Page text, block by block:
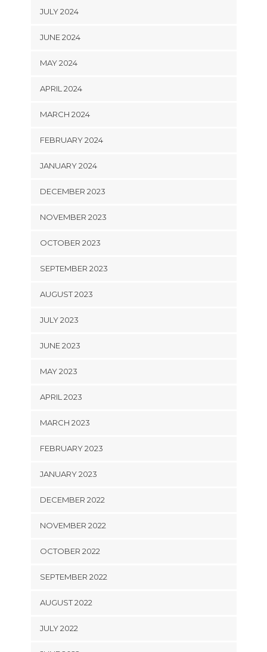
JULY 2024
JUNE 2024
MAY 2024
APRIL 2024
MARCH 2024
FEBRUARY 2024
JANUARY 2024
DECEMBER 2023
NOVEMBER 2023
OCTOBER 2023
SEPTEMBER 2023
AUGUST 2023
JULY 2023
JUNE 2023
MAY 2023
APRIL 2023
MARCH 2023
FEBRUARY 2023
JANUARY 2023
DECEMBER 2022
NOVEMBER 2022
OCTOBER 2022
SEPTEMBER 2022
AUGUST 2022
JULY 2022